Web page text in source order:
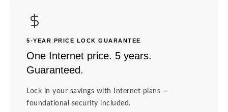
5-YEAR PRICE LOCK GUARANTEE
One Internet price. 5 years.
Guaranteed.
Lock in your savings with Internet plans —
foundational security included.